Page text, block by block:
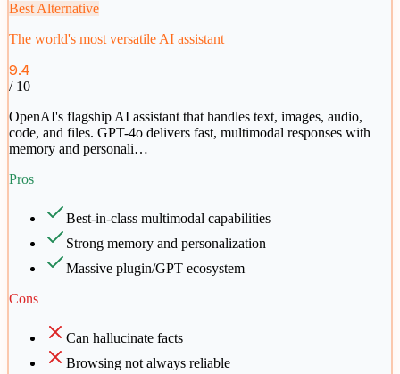
Best Alternative
The world's most versatile AI assistant
9.4
/ 10
OpenAI's flagship AI assistant that handles text, images, audio,
code, and files. GPT-4o delivers fast, multimodal responses with
memory and personali…
Pros
Best-in-class multimodal capabilities
Strong memory and personalization
Massive plugin/GPT ecosystem
Cons
Can hallucinate facts
Browsing not always reliable